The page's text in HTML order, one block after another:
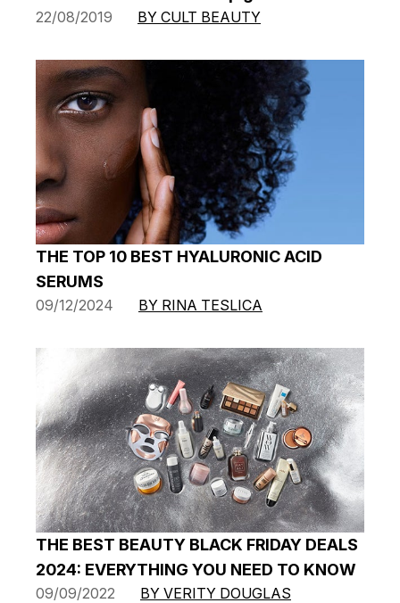
22/08/2019 BY CULT BEAUTY
THE TOP 10 BEST HYALURONIC ACID
SERUMS
09/12/2024 BY RINA TESLICA
THE BEST BEAUTY BLACK FRIDAY DEALS
2024: EVERYTHING YOU NEED TO KNOW
09/09/2022 BY VERITY DOUGLAS